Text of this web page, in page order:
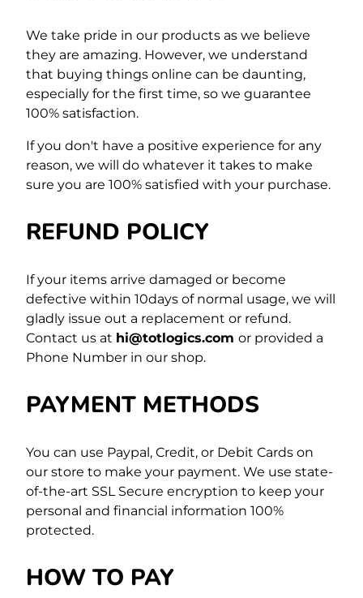
We take pride in our products as we believe
they are amazing. However, we understand
that buying things online can be daunting,
especially for the first time, so we guarantee
100% satisfaction.
If you don't have a positive experience for any
reason, we will do whatever it takes to make
sure you are 100% satisfied with your purchase.
REFUND POLICY
If your items arrive damaged or become
defective within 10days of normal usage, we will
gladly issue out a replacement or refund.
Contact us at hi@totlogics.com or provided a
Phone Number in our shop.
PAYMENT METHODS
You can use Paypal, Credit, or Debit Cards on
our store to make your payment. We use state-
of-the-art SSL Secure encryption to keep your
personal and financial information 100%
protected.
HOW TO PAY